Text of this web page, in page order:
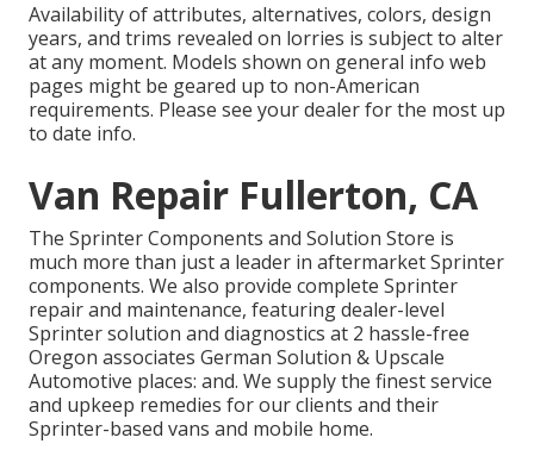
Availability of attributes, alternatives, colors, design
years, and trims revealed on lorries is subject to alter
at any moment. Models shown on general info web
pages might be geared up to non-American
requirements. Please see your dealer for the most up
to date info.
Van Repair Fullerton, CA
The Sprinter Components and Solution Store is
much more than just a leader in aftermarket Sprinter
components. We also provide complete Sprinter
repair and maintenance, featuring dealer-level
Sprinter solution and diagnostics at 2 hassle-free
Oregon associates German Solution & Upscale
Automotive places: and. We supply the finest service
and upkeep remedies for our clients and their
Sprinter-based vans and mobile home.